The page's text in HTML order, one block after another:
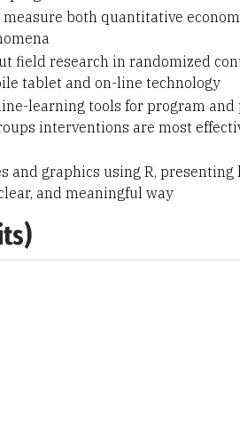
both quantitative
field research in randomized
tablet and on-line technology
learning tools for program and
interventions are most
and graphics using R,
and meaningful way